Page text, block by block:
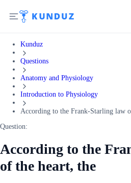
Kunduz
Questions
Anatomy and Physiology
Introduction to Physiology
According to the Frank-Starling law
Question:
According to the
of the heart, the